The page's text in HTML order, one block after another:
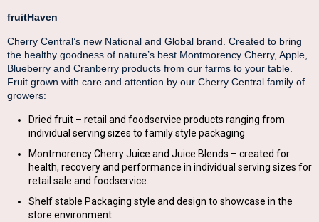
fruitHaven
Cherry Central’s new National and Global brand. Created to bring
the healthy goodness of nature’s best Montmorency Cherry, Apple,
Blueberry and Cranberry products from our farms to your table.
Fruit grown with care and attention by our Cherry Central family of
growers:
Dried fruit – retail and foodservice products ranging from
individual serving sizes to family style packaging
Montmorency Cherry Juice and Juice Blends – created for
health, recovery and performance in individual serving sizes for
retail sale and foodservice.
Shelf stable Packaging style and design to showcase in the
store environment